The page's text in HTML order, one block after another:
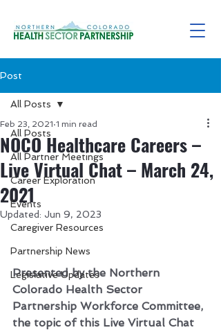
Post
All Posts
All Partner Meetings
Career Exploration
Events
Caregiver Resources
Partnership News
Legislative Updates
All Posts
NOCO Healthcare Careers –
Live Virtual Chat – March 24,
2021
Feb 23, 2021 1 min read
Updated: Jun 9, 2023
Presented by the Northern
Colorado Health Sector
Partnership Workforce Committee,
the topic of this Live Virtual Chat